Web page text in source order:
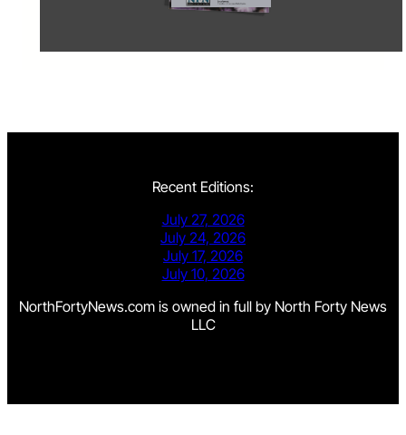
Recent Editions:
July 27, 2026
July 24, 2026
July 17, 2026
July 10, 2026
NorthFortyNews.com is owned in full by North Forty News
LLC